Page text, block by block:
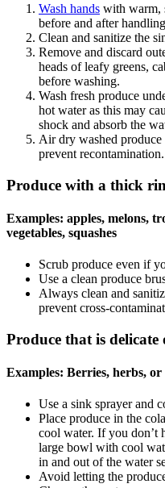
Wash hands with warm,
before and after
Clean and sanitize the
Remove and discard
heads of leafy greens,
before washing.
Wash fresh produce
hot water as this may
shock and absorb the
Air dry washed
prevent recontamination.
Produce with a thick
Examples: apples, melons,
vegetables, squashes
Scrub produce even if
Use a clean produce
Always clean and
prevent cross-
Produce that is delicate
Examples: Berries, herbs, or
Use a sink sprayer and
Place produce in the
cool water. If you don’t
large bowl with cool
in and out of the water
Avoid letting the